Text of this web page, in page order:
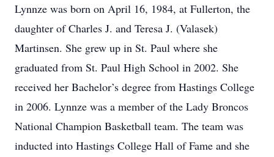
Lynnze was born on April 16, 1984, at Fullerton, the
daughter of Charles J. and Teresa J. (Valasek)
Martinsen. She grew up in St. Paul where she
graduated from St. Paul High School in 2002. She
received her Bachelor’s degree from Hastings College
in 2006. Lynnze was a member of the Lady Broncos
National Champion Basketball team. The team was
inducted into Hastings College Hall of Fame and she